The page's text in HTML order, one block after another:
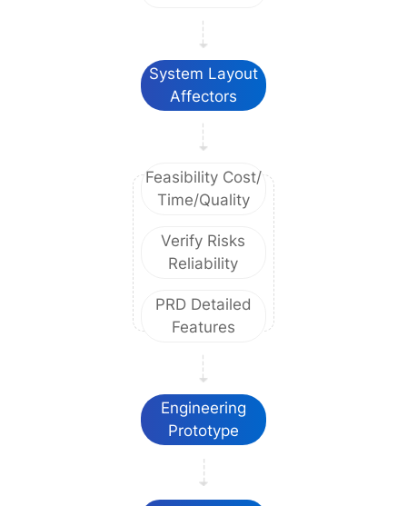
System Layout
Affectors
Feasibility Cost/
Time/Quality
Verify Risks
Reliability
PRD Detailed
Features
Engineering
Prototype